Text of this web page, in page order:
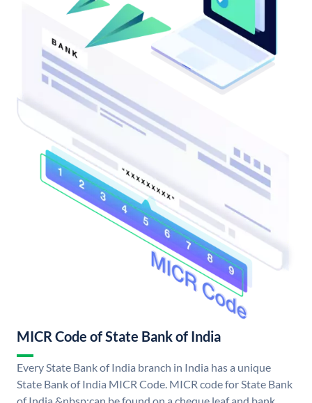
MICR Code of State Bank of India
Every State Bank of India branch in India has a unique
State Bank of India MICR Code. MICR code for State Bank